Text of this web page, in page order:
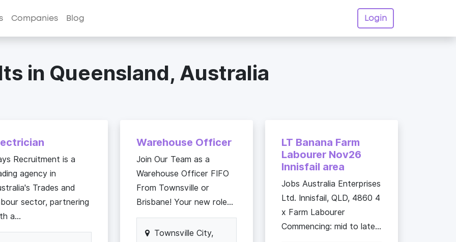
Companies Blog Login
in Queensland, Australia
Recruitment is a
agency in
Trades and
sector, partnering
a...
Warehouse Officer
Join Our Team as a
Warehouse Officer FIFO
From Townsville or
Brisbane! Your new role...
Townsville City,
LT Banana Farm
Labourer Nov26
Innisfail area
Jobs Australia Enterprises
Ltd. Innisfail, QLD, 4860 4
x Farm Labourer
Commencing: mid to late...